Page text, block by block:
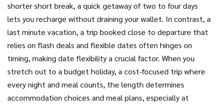
shortershort break, a quick getaway of two to four days
lets you recharge without draining your wallet. In contrast, a
last minute vacation, a trip booked close to departure that
relies on flash deals and flexible dates often hinges on
timing, making date flexibility a crucial factor. When you
stretch out to a budget holiday, a cost‑focused trip where
every night and meal counts, the length determines
accommodation choices and meal plans, especially at